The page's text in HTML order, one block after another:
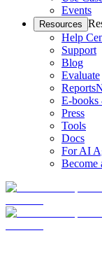
Events
Resources
Help
Support
Blog
Evaluate
Reports
E-books
Press
Tools
Docs
For AI
Become